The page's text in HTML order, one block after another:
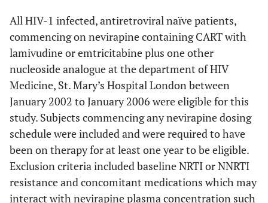
All HIV-1 infected, antiretroviral naïve patients,
commencing on nevirapine containing CART with
lamivudine or emtricitabine plus one other
nucleoside analogue at the department of HIV
Medicine, St. Mary’s Hospital London between
January 2002 to January 2006 were eligible for this
study. Subjects commencing any nevirapine dosing
schedule were included and were required to have
been on therapy for at least one year to be eligible.
Exclusion criteria included baseline NRTI or NNRTI
resistance and concomitant medications which may
interact with nevirapine plasma concentration such